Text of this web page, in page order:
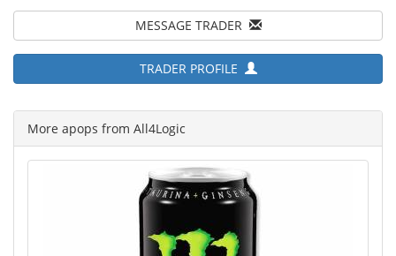
MESSAGE TRADER
TRADER PROFILE
More apops from All4Logic